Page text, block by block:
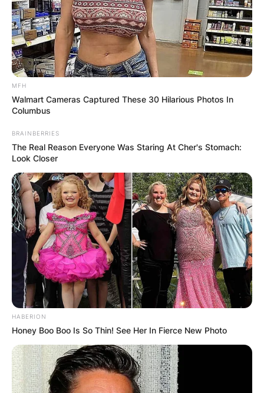
MFH
Walmart Cameras Captured These 30 Hilarious Photos In
Columbus
BRAINBERRIES
The Real Reason Everyone Was Staring At Cher's Stomach:
Look Closer
HABERION
Honey Boo Boo Is So Thin! See Her In Fierce New Photo